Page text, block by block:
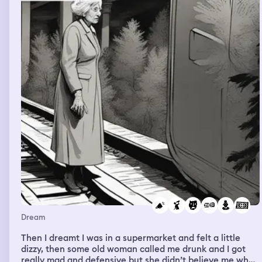
this and I was rather happy that he didn’t.
Dream
Then I dreamt I was in a supermarket and felt a little
dizzy, then some old woman called me drunk and I got